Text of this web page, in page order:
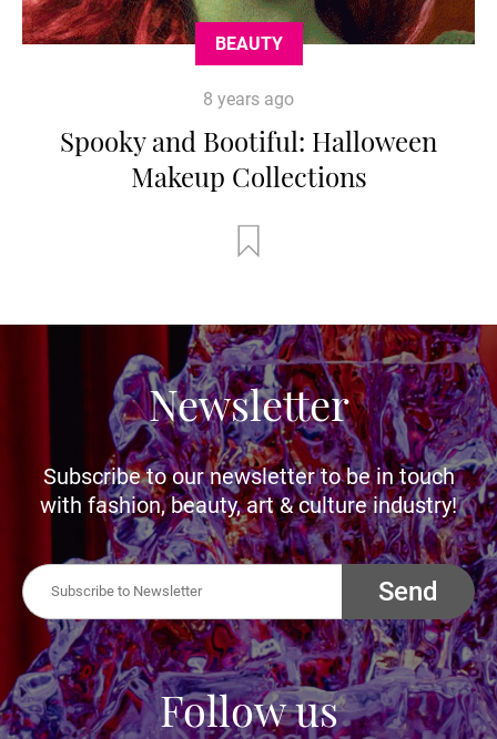
BEAUTY
8 years ago
Spooky and Bootiful: Halloween
Makeup Collections
Newsletter
Subscribe to our newsletter to be in touch
with fashion, beauty, art & culture industry!
Send
Follow us